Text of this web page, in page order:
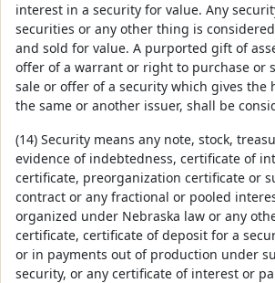
interest in a security for value. Any
securities or any other thing is
and sold for value. A purported gift of
offer of a warrant or right to purchase or
sale or offer of a security which gives
the same or another issuer, shall be
(14) Security means any note, stock,
evidence of indebtedness, certificate of
certificate, preorganization certificate or
contract or any fractional or pooled
organized under Nebraska law or any
certificate, certificate of deposit for a
or in payments out of production under
security, or any certificate of interest or